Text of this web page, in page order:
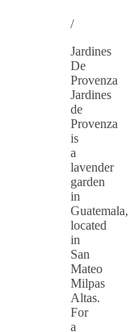
/
Jardines
De
Provenza
Jardines
de
Provenza
is
a
lavender
garden
in
Guatemala,
located
in
San
Mateo
Milpas
Altas.
For
a